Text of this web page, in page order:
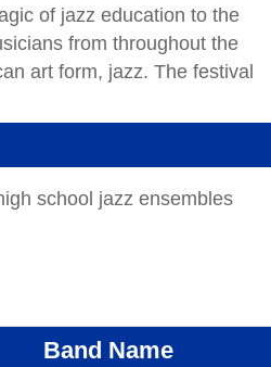
of jazz education to the
from throughout the
art form, jazz. The festival
school jazz ensembles
Band Name